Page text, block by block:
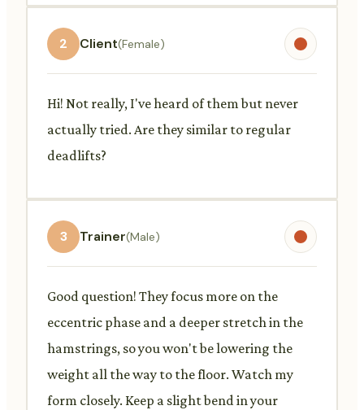
2 Client(Female)
Hi! Not really, I've heard of them but never
actually tried. Are they similar to regular
deadlifts?
3 Trainer(Male)
Good question! They focus more on the
eccentric phase and a deeper stretch in the
hamstrings, so you won't be lowering the
weight all the way to the floor. Watch my
form closely. Keep a slight bend in your